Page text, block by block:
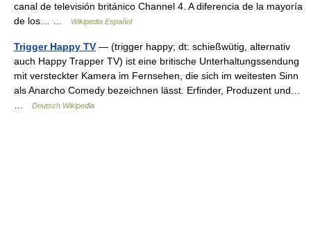
canal de televisión británico Channel 4. A diferencia de la mayoría
de los… …
Wikipedia Español
Trigger Happy TV — (trigger happy; dt: schießwütig, alternativ
auch Happy Trapper TV) ist eine britische Unterhaltungssendung
mit versteckter Kamera im Fernsehen, die sich im weitesten Sinn
als Anarcho Comedy bezeichnen lässt. Erfinder, Produzent und…
Deutsch Wikipedia